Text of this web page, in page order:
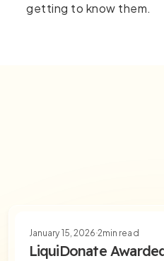
getting to know them.
January 15, 2026 2min read
LiquiDonate